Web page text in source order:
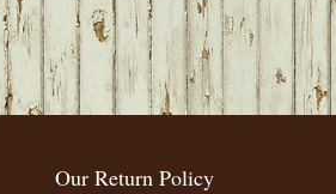
Our Return Policy